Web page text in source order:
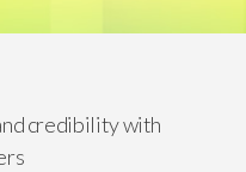
credibility with